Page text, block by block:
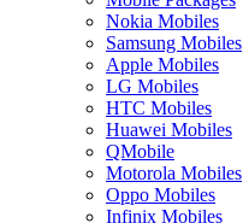
Nokia Mobiles
Samsung Mobiles
Apple Mobiles
LG Mobiles
HTC Mobiles
Huawei Mobiles
QMobile
Motorola Mobiles
Oppo Mobiles
Infinix Mobiles